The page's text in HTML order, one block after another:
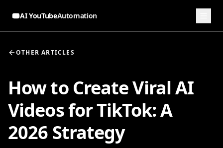
AI YouTubeAutomation
OTHER ARTICLES
How to Create Viral AI
Videos for TikTok: A
2026 Strategy